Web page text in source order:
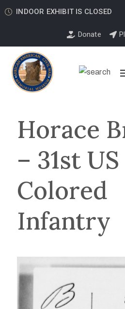
INDOOR EXHIBIT IS CLOSED
Donate
Horace
– 31st US
Colored
Infantry